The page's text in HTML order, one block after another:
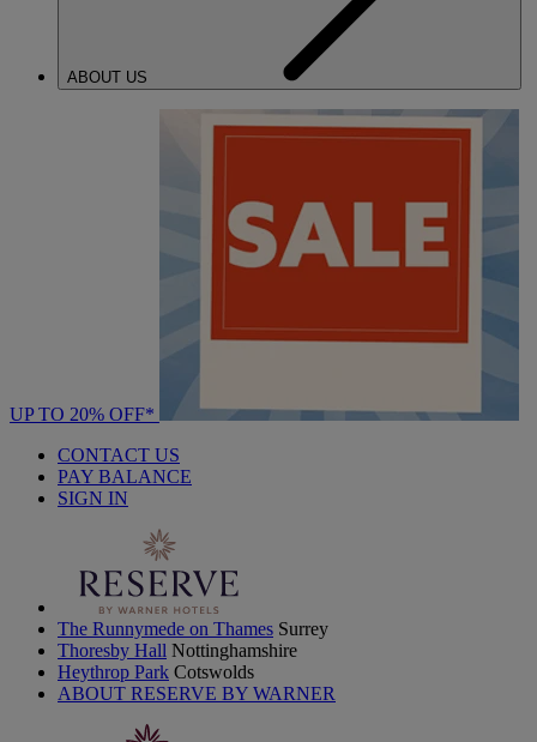
ABOUT US
UP TO 20% OFF*
CONTACT US
PAY BALANCE
SIGN IN
The Runnymede on Thames Surrey
Thoresby Hall Nottinghamshire
Heythrop Park Cotswolds
ABOUT RESERVE BY WARNER